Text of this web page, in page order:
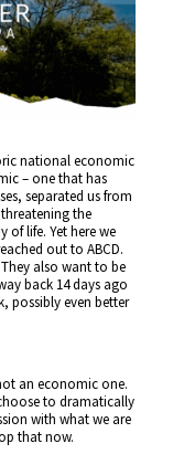
national economic
– one that has
separated us from
the
life. Yet here we
out to ABCD.
also want to be
back 14 days ago
possibly even better
an economic one.
to dramatically
with what we are
that now.